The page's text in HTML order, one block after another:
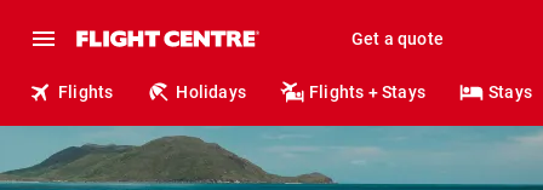
Get a quote
Flights Holidays Flights + Stays Stays